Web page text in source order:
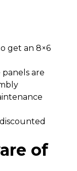
get an 8×6
are
of